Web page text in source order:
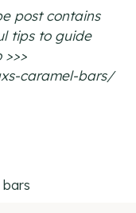
post contains
tips to guide
caramel-bars/
bars